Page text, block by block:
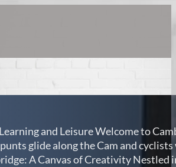
and Leisure Welcome to
glide along the Cam and
A Canvas of Creativity Nestled